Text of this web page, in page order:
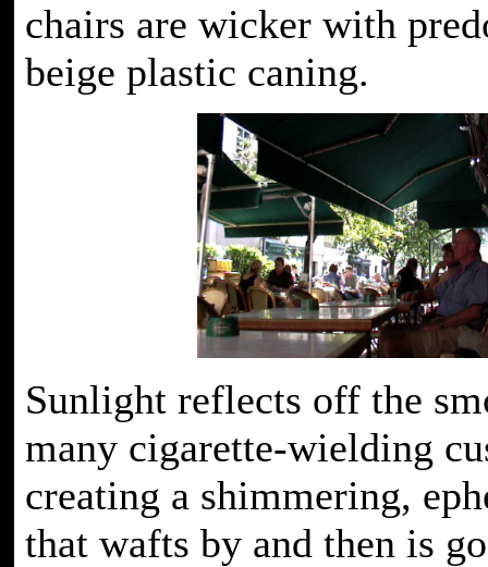
chairs are wicker with
beige plastic caning.
Sunlight reflects off the
many cigarette-wielding
creating a shimmering,
that wafts by and then is